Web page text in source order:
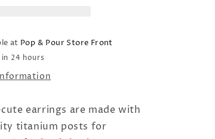
at Pop & Pour Store Front
24 hours
earrings are made with
titanium posts for